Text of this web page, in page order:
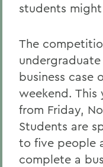
students
The
business case
weekend. This
from Friday,
Students are
to five people
complete a